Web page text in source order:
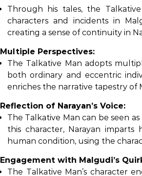
Through his tales, the
characters and incidents in
creating a sense of continuity in
Multiple Perspectives:
The Talkative Man adopts
both ordinary and eccentric
enriches the narrative tapestry of
Reflection of Narayan’s Voice:
The Talkative Man can be seen
this character, Narayan
human condition, using the
Engagement with Malgudi’s
The Talkative Man’s character